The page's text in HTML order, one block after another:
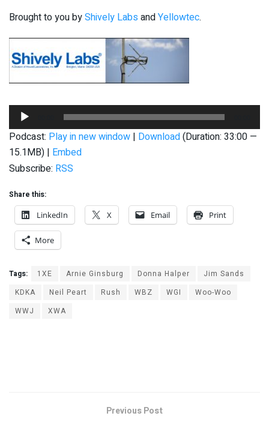
Brought to you byShively Labs andYellowtec.
Audio
Player
Podcast: Play in new window | Download(Duration: 33:00 —
15.1MB) | Embed
Subscribe: RSS
Share this:
LinkedIn
X Email Print
More
Tags: 1XE Arnie Ginsburg Donna Halper
Jim Sands
KDKA
Neil Peart Rush WBZ WGI
Woo-Woo
WWJ
XWA
Previous Post